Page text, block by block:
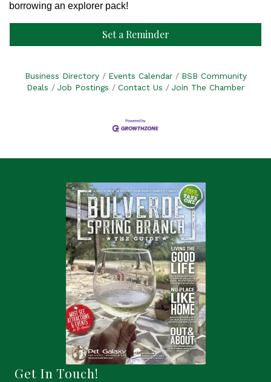
borrowing an explorer pack!
Set a Reminder
Business Directory Events Calendar
BSB Community
Deals
Job Postings Contact Us Join The Chamber
Get In Touch!